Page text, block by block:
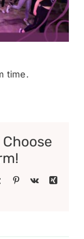
time.
Tumblr Pinterest
Vk
Xing